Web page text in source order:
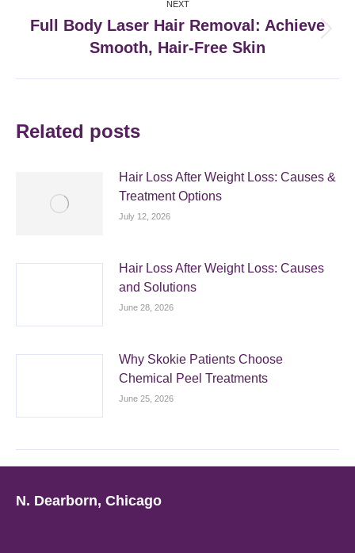
NEXT
post:
Full Body Laser Hair Removal: Achieve
Smooth, Hair-Free Skin
Related posts
Hair Loss After Weight Loss: Causes &
Treatment Options
July 12, 2026
Hair Loss After Weight Loss: Causes
and Solutions
June 28, 2026
Why Skokie Patients Choose
Chemical Peel Treatments
June 25, 2026
N. Dearborn, Chicago